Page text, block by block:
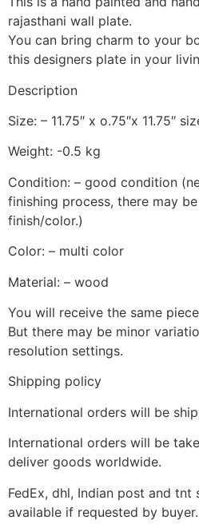
rajasthani wall plate.
You can bring charm to your
this designers plate in your
Description
Size: – 11.75″ x o.75″x 11.75″
Weight: -0.5 kg
Condition: – good condition
finishing process, there may
finish/color.)
Color: – multi color
Material: – wood
You will receive the same
But there may be minor
resolution settings.
Shipping policy
International orders will be
International orders will be
deliver goods worldwide.
FedEx, dhl, Indian post and tnt
available if requested by buyer.